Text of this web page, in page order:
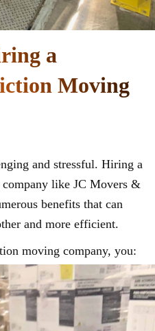
a
Moving
and stressful. Hiring a
like JC Movers &
benefits that can
and more efficient.
moving company, you: